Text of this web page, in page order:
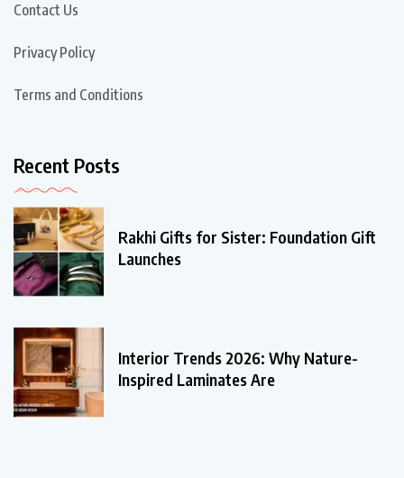
Contact Us
Privacy Policy
Terms and Conditions
Recent Posts
Rakhi Gifts for Sister: Foundation Gift
Launches
Interior Trends 2026: Why Nature-
Inspired Laminates Are